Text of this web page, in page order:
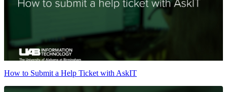
How to Submit a Help Ticket with AskIT